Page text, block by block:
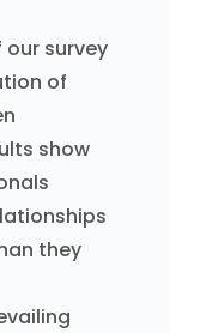
survey
of
show
they